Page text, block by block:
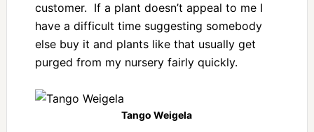
customer. If a plant doesn’t appeal to me I
have a difficult time suggesting somebody
else buy it and plants like that usually get
purged from my nursery fairly quickly.
Tango Weigela